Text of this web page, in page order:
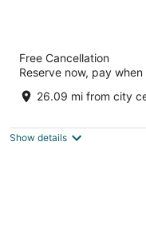
Days Inn By
out
400 Jason Way Ct
Free Cancellation
Reserve now, pay
26.09 mi from city
Show details